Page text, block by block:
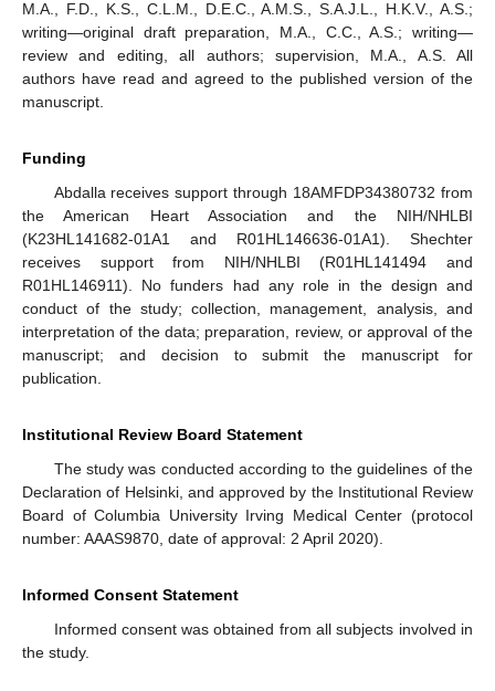
M.A., F.D., K.S., C.L.M., D.E.C., A.M.S., S.A.J.L., H.K.V., A.S.;
writing—original draft preparation, M.A., C.C., A.S.; writing—
review and editing, all authors; supervision, M.A., A.S. All
authors have read and agreed to the published version of the
manuscript.
Funding
Abdalla receives support through 18AMFDP34380732 from
the American Heart Association and the NIH/NHLBI
(K23HL141682-01A1 and R01HL146636-01A1). Shechter
receives support from NIH/NHLBI (R01HL141494 and
R01HL146911). No funders had any role in the design and
conduct of the study; collection, management, analysis, and
interpretation of the data; preparation, review, or approval of the
manuscript; and decision to submit the manuscript for
publication.
Institutional Review Board Statement
The study was conducted according to the guidelines of the
Declaration of Helsinki, and approved by the Institutional Review
Board of Columbia University Irving Medical Center (protocol
number: AAAS9870, date of approval: 2 April 2020).
Informed Consent Statement
Informed consent was obtained from all subjects involved in
the study.